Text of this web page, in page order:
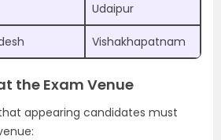
Udaipur
Vishakhapatnam
the Exam Venue
appearing candidates must